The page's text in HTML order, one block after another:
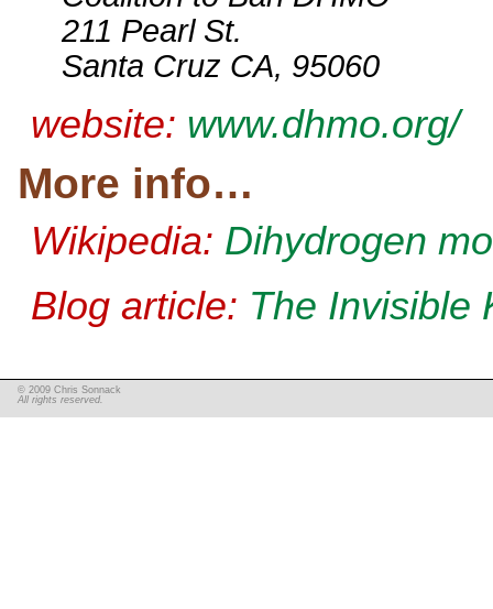
211 Pearl St.
Santa Cruz CA, 95060
website: www.dhmo.org/
More info…
Wikipedia: Dihydrogen
Blog article: The Invisible
© 2009 Chris Sonnack
All rights reserved.